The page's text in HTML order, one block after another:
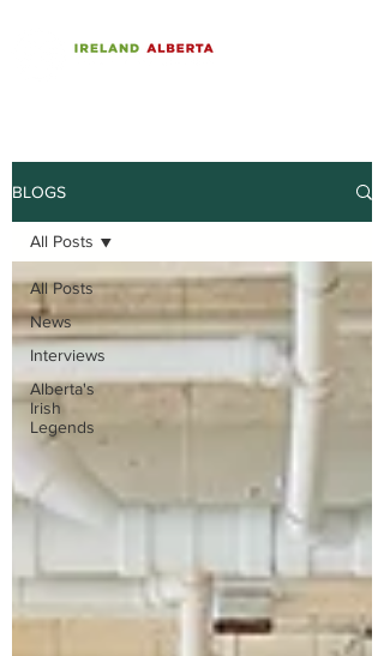
BLOGS
All Posts
News
Interviews
Alberta's
Irish
Legends
All Posts